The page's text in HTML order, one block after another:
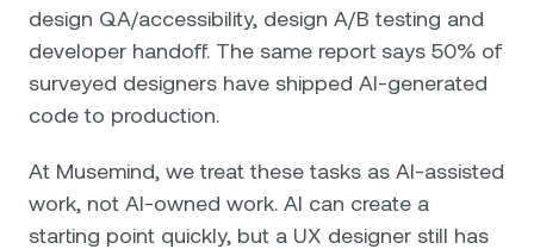
design QA/accessibility, design A/B testing and
developer handoff. The same report says 50% of
surveyed designers have shipped AI-generated
code to production.
At Musemind, we treat these tasks as AI-assisted
work, not AI-owned work. AI can create a
starting point quickly, but a UX designer still has